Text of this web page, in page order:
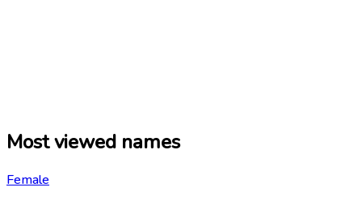
Most viewed names
Female